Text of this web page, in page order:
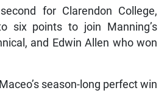
for Clarendon College,
six points to join Manning’s
and Edwin Allen who won
season-long perfect win